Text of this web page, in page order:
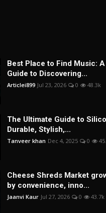
Best Place to Find Music:
Guide to Discovering...
Articlei899 Jul 23, 2026 0 48.3k
The Ultimate Guide to
Durable, Stylish,...
Tanveer khan Dec 4, 2025 0
Cheese Shreds Market
by convenience, inno...
Jaanvi Kaur Jul 27, 2026 0 43.7k